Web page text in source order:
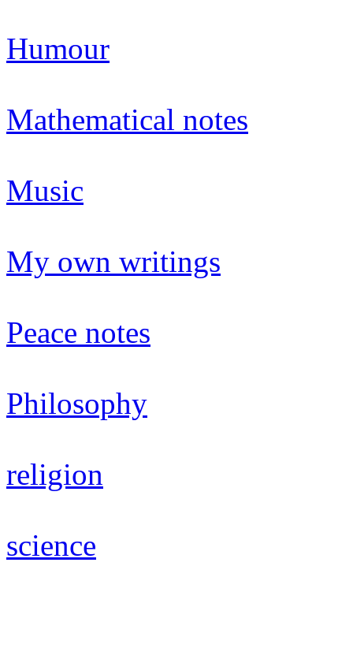
Humour
Mathematical notes
Music
My own writings
Peace notes
Philosophy
religion
science